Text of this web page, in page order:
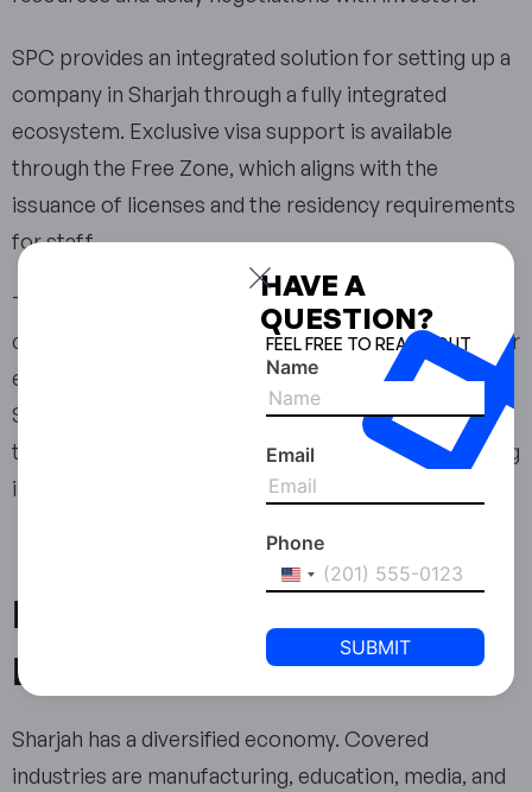
SPC provides an integrated solution for setting up a
company in Sharjah through a fully integrated
ecosystem. Exclusive visa support is available
through the Free Zone, which aligns with the
issuance of licenses and the residency requirements
for staff.
This integration will reduce ambiguity in the
company establishment process by providing a clear
end-to-end solution through the SPC Free Zone in
Sharjah. Companies that have never been through
the UAE regulatory processes will benefit from using
integrated solutions.
Is Sharjah Positioned for
Long-Term Growth?
Sharjah has a diversified economy. Covered
industries are manufacturing, education, media, and
HAVE A
QUESTION?
FEEL FREE TO REACH OUT
Name
Email
Phone
United
+1